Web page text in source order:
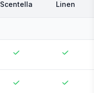
Scentella Linen